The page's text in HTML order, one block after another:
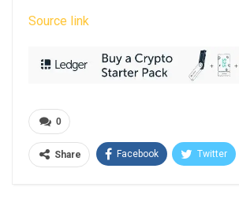
Source link
0
Share Facebook Twitter